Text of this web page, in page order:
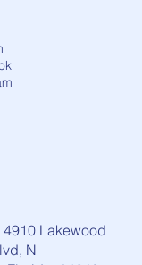
Lakewood
N